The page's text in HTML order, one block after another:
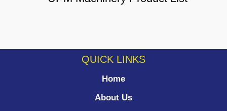
QUICK LINKS
Home
About Us